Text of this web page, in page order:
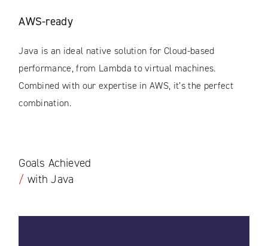
AWS-ready
Java is an ideal native solution for Cloud-based
performance, from Lambda to virtual machines.
Combined with our expertise in AWS, it’s the perfect
combination.
Goals Achieved
/ with Java